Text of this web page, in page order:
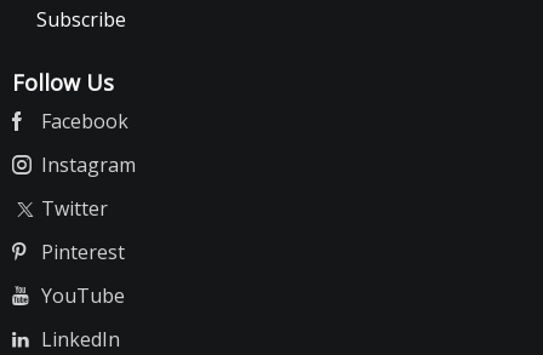
Subscribe
Follow Us
Facebook
Instagram
Twitter
Pinterest
YouTube
LinkedIn